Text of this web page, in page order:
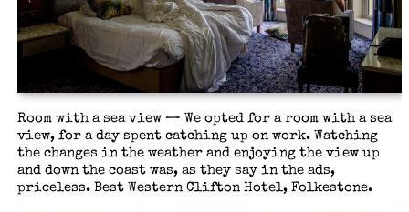
Room with a sea view — We opted for a room with a sea
view, for a day spent catching up on work. Watching
the changes in the weather and enjoying the view up
and down the coast was, as they say in the ads,
priceless. Best Western Clifton Hotel, Folkestone.